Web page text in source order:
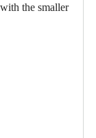
the smaller